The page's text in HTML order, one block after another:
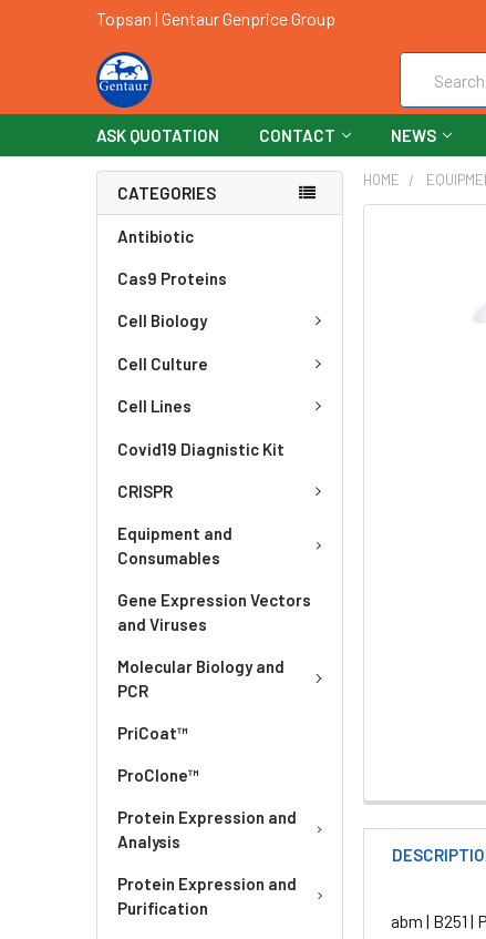
Topsan | Gentaur Genprice Group
ASK QUOTATION CONTACT NEWS
CATEGORIES
Antibiotic
Cas9 Proteins
Cell Biology
Cell Culture
Cell Lines
Covid19 Diagnistic Kit
CRISPR
Equipment and
Consumables
Gene Expression Vectors
and Viruses
Molecular Biology and
PCR
PriCoat™
ProClone™
Protein Expression and
Analysis
Protein Expression and
Purification
HOME
abm | B251 |